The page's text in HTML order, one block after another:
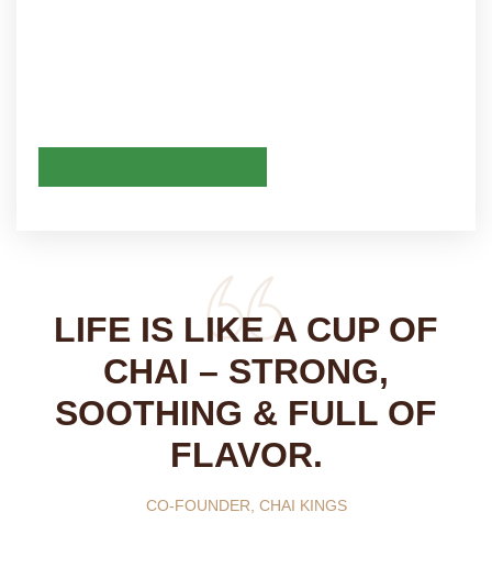
LIFE IS LIKE A CUP OF
CHAI – STRONG,
SOOTHING & FULL OF
FLAVOR.
CO-FOUNDER, CHAI KINGS